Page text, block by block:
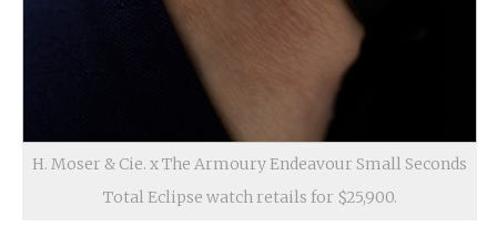
H. Moser & Cie. x The Armoury Endeavour Small Seconds
Total Eclipse watch retails for $25,900.